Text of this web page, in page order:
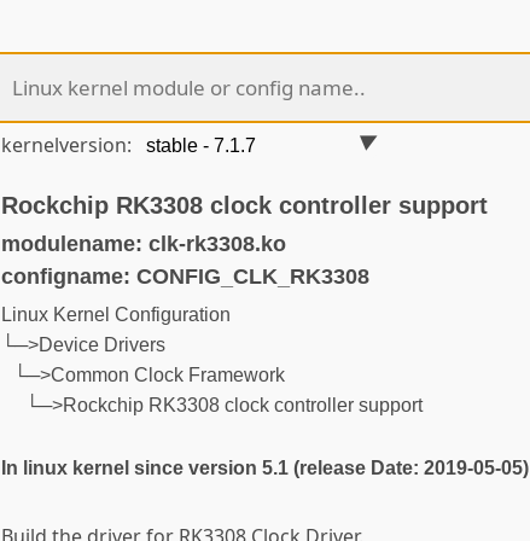
kernelversion:
Rockchip RK3308 clock controller support
modulename: clk-rk3308.ko
configname: CONFIG_CLK_RK3308
Linux Kernel Configuration
└─>Device Drivers
└─>Common Clock Framework
└─>Rockchip RK3308 clock controller support
In linux kernel since version 5.1 (release Date: 2019-05-05)